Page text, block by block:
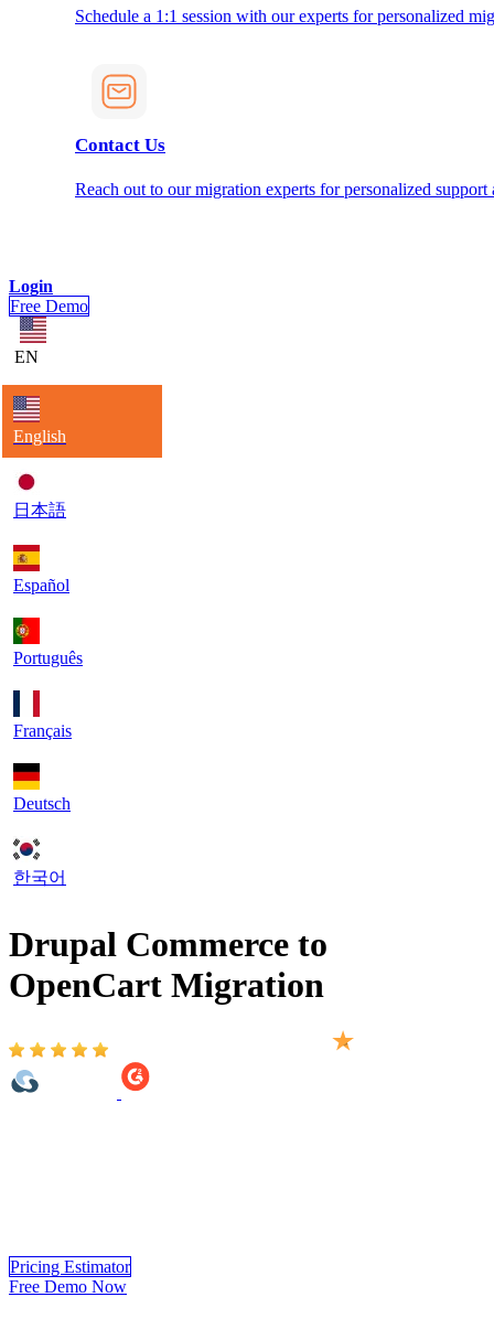
Schedule a 1:1 session with our experts for personalized
Contact Us
Reach out to our migration experts for personalized support
Login
Free Demo
EN
English
日本語
Español
Português
Français
Deutsch
한국어
Drupal Commerce to
OpenCart Migration
Pricing Estimator
Free Demo Now